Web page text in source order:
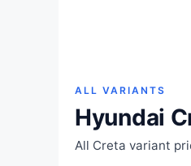
ALL VARIANTS
Hyundai
All Creta variant